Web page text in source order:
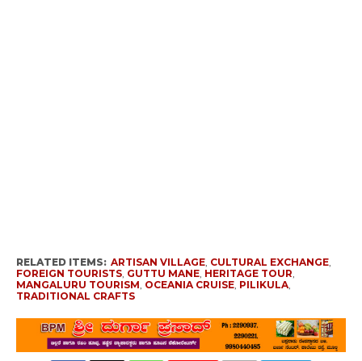
RELATED ITEMS: ARTISAN VILLAGE, CULTURAL EXCHANGE,
FOREIGN TOURISTS, GUTTU MANE, HERITAGE TOUR
MANGALURU TOURISM OCEANIA CRUISE, PILIKULA,
TRADITIONAL CRAFTS